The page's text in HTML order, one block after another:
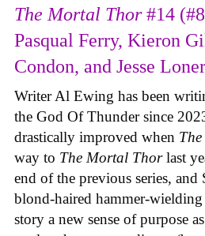
The Mortal Thor#14
Pasqual Ferry, Kieron
Condon, and Jesse
Writer Al Ewing has been
the God Of Thunder since
drastically improved when
way to The Mortal Thorlast
end of the previous series, and
blond-haired hammer-
story a new sense of purpose